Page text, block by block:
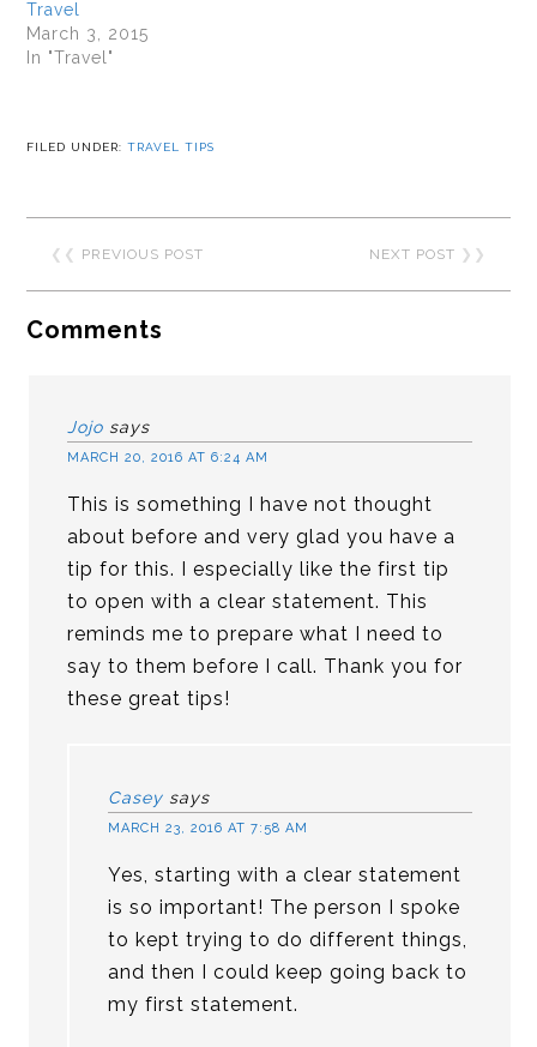
Travel
March 3, 2015
In "Travel"
FILED UNDER:TRAVEL TIPS
❮❮ PREVIOUS POST NEXT POST ❯❯
Comments
Jojo says
MARCH 20, 2016 AT 6:24 AM
This is something I have not thought
about before and very glad you have a
tip for this. I especially like the first tip
to open with a clear statement. This
reminds me to prepare what I need to
say to them before I call. Thank you for
these great tips!
Casey says
MARCH 23, 2016 AT 7:58 AM
Yes, starting with a clear statement
is so important! The person I spoke
to kept trying to do different things,
and then I could keep going back to
my first statement.